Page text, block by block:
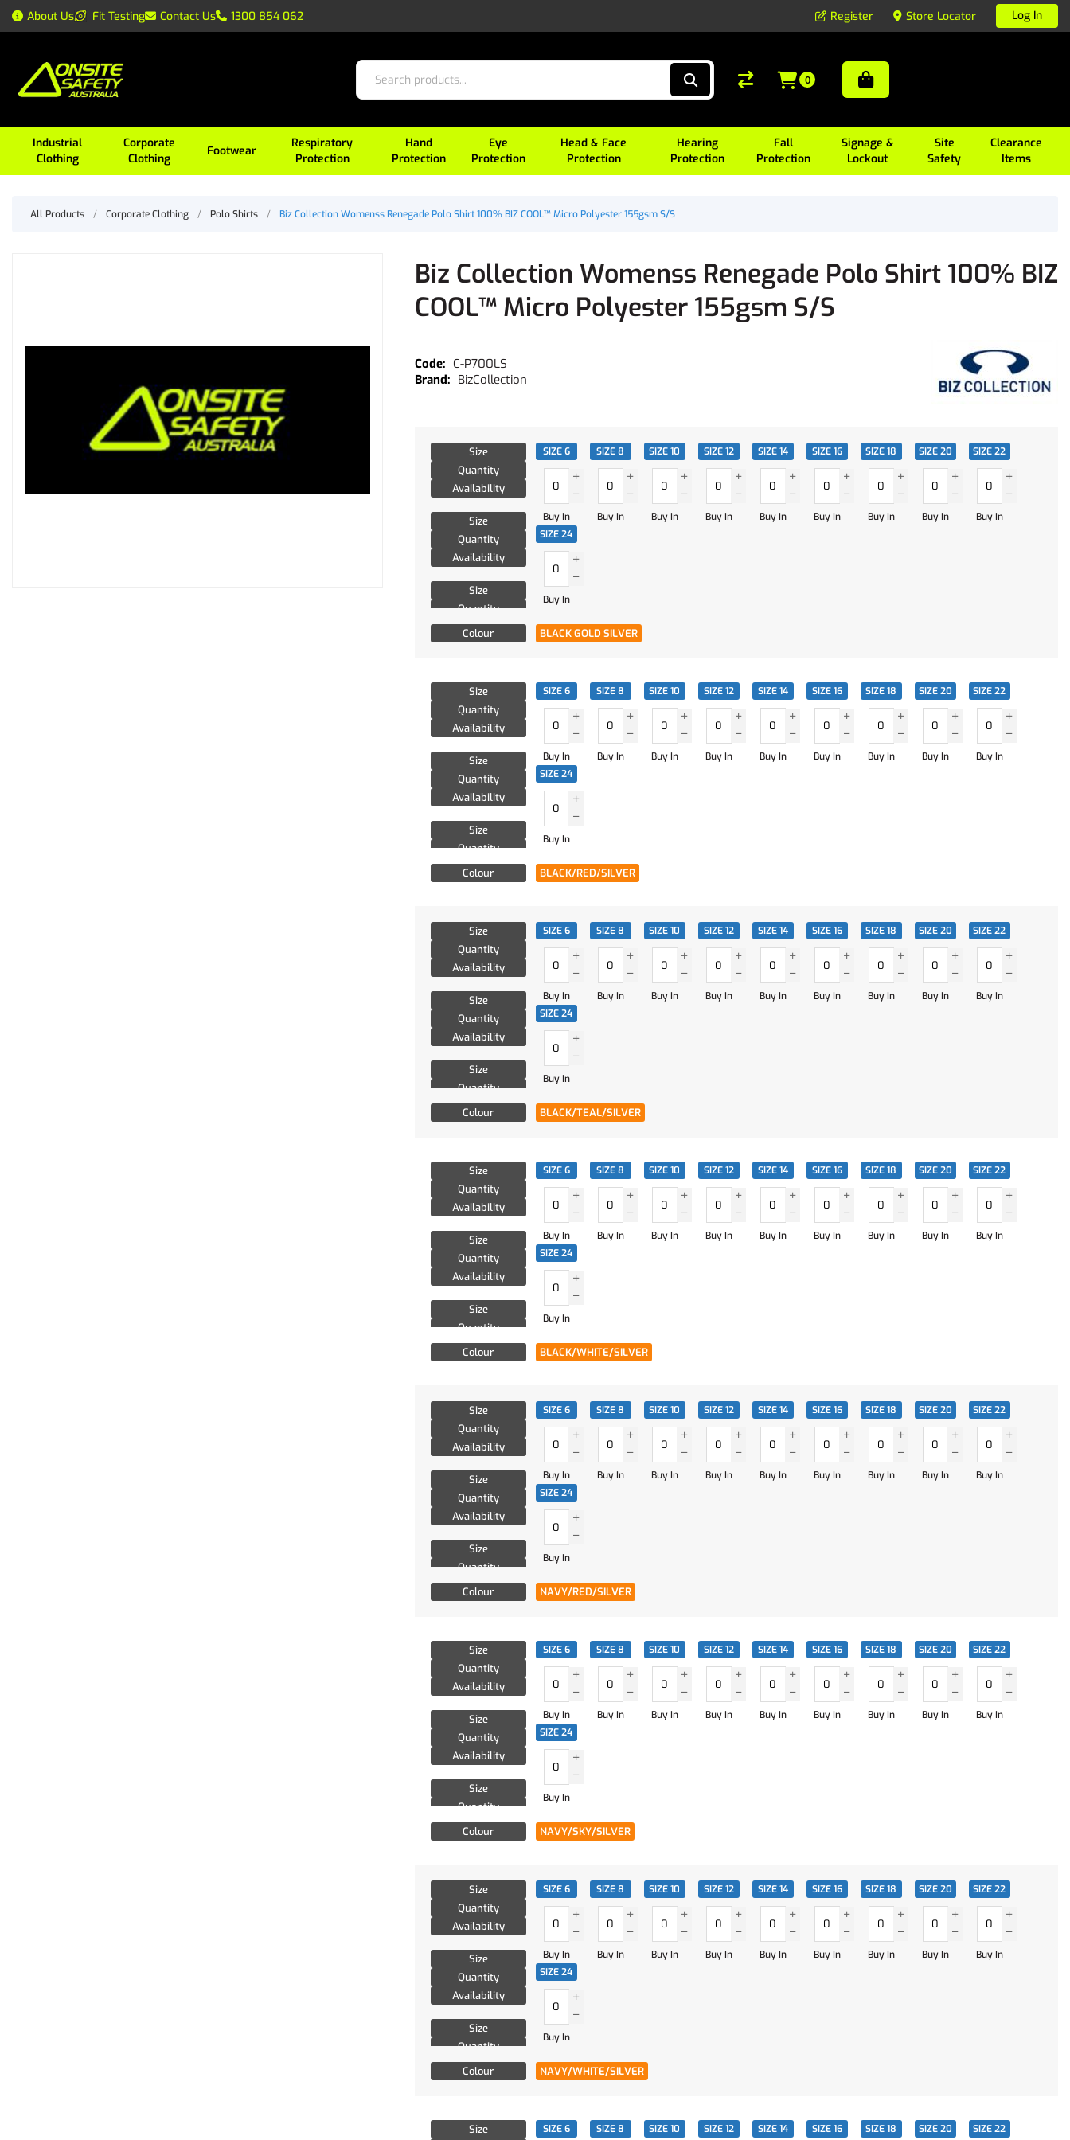
About Us Fit Testing Contact Us 1300 854 062 Register Store Locator Log In
Industrial
Clothing
Corporate
Clothing
Footwear
Respiratory
Protection
Hand
Protection
Eye
Protection
Head & Face
Protection
Hearing
Protection
Fall
Protection
Signage &
Lockout
Site
Safety
Clearance
Items
0
All Products / Corporate Clothing / Polo Shirts / Biz Collection Womenss Renegade Polo Shirt 100% BIZ COOL™ Micro Polyester 155gsm S/S
Biz Collection Womenss Renegade Polo Shirt 100% BIZ
COOL™ Micro Polyester 155gsm S/S
C-P700LS
BizCollection
Colour BLACK GOLD SILVER
Size
Quantity
Availability
Size
Quantity
Availability
Size
Quantity
Availability
SIZE 6
Buy In
SIZE 8
Buy In
SIZE 10
Buy In
SIZE 12
Buy In
SIZE 14
Buy In
SIZE 16
Buy In
SIZE 18
Buy In
SIZE 20
Buy In
SIZE 22
Buy In
SIZE 24
Buy In
Colour BLACK/RED/SILVER
Size
Quantity
Availability
Size
Quantity
Availability
Size
Quantity
Availability
SIZE 6
Buy In
SIZE 8
Buy In
SIZE 10
Buy In
SIZE 12
Buy In
SIZE 14
Buy In
SIZE 16
Buy In
SIZE 18
Buy In
SIZE 20
Buy In
SIZE 22
Buy In
SIZE 24
Buy In
Colour BLACK/TEAL/SILVER
Size
Quantity
Availability
Size
Quantity
Availability
Size
Quantity
Availability
SIZE 6
Buy In
SIZE 8
Buy In
SIZE 10
Buy In
SIZE 12
Buy In
SIZE 14
Buy In
SIZE 16
Buy In
SIZE 18
Buy In
SIZE 20
Buy In
SIZE 22
Buy In
SIZE 24
Buy In
Colour BLACK/WHITE/SILVER
Size
Quantity
Availability
Size
Quantity
Availability
Size
Quantity
Availability
SIZE 6
Buy In
SIZE 8
Buy In
SIZE 10
Buy In
SIZE 12
Buy In
SIZE 14
Buy In
SIZE 16
Buy In
SIZE 18
Buy In
SIZE 20
Buy In
SIZE 22
Buy In
SIZE 24
Buy In
Colour NAVY/RED/SILVER
Size
Quantity
Availability
Size
Quantity
Availability
Size
Quantity
Availability
SIZE 6
Buy In
SIZE 8
Buy In
SIZE 10
Buy In
SIZE 12
Buy In
SIZE 14
Buy In
SIZE 16
Buy In
SIZE 18
Buy In
SIZE 20
Buy In
SIZE 22
Buy In
SIZE 24
Buy In
Colour NAVY/SKY/SILVER
Size
Quantity
Availability
Size
Quantity
Availability
Size
Quantity
Availability
SIZE 6
Buy In
SIZE 8
Buy In
SIZE 10
Buy In
SIZE 12
Buy In
SIZE 14
Buy In
SIZE 16
Buy In
SIZE 18
Buy In
SIZE 20
Buy In
SIZE 22
Buy In
SIZE 24
Buy In
Colour NAVY/WHITE/SILVER
Size
Quantity
Availability
Size
Quantity
Availability
Size
Quantity
Availability
SIZE 6
Buy In
SIZE 8
Buy In
SIZE 10
Buy In
SIZE 12
Buy In
SIZE 14
Buy In
SIZE 16
Buy In
SIZE 18
Buy In
SIZE 20
Buy In
SIZE 22
Buy In
SIZE 24
Buy In
Size
SIZE 6 SIZE 8 SIZE 10 SIZE 12 SIZE 14 SIZE 16 SIZE 18 SIZE 20 SIZE 22